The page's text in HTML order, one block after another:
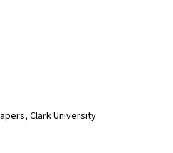
Clark University